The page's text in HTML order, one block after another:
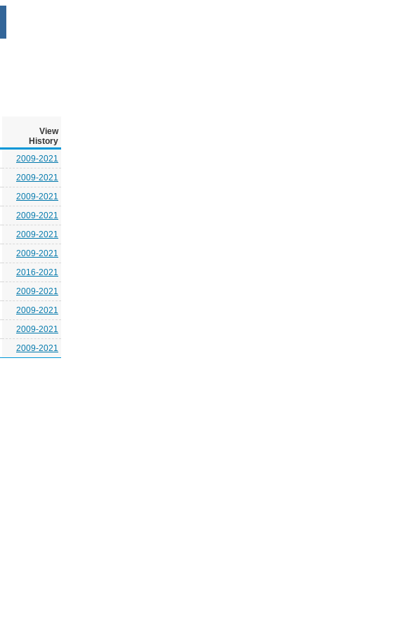
View
History
2009-2021
2009-2021
2009-2021
2009-2021
2009-2021
2009-2021
2016-2021
2009-2021
2009-2021
2009-2021
2009-2021